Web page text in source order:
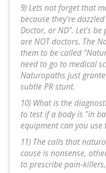
9) Lets not forget that
because they're
Doctor, or ND". Let's
are NOT doctors. The
them to be called
need to go to medical
Naturopaths just
subtle PR stunt.
10) What is the
to test if a body is "in
equipment can you use
11) The calls that
cause is nonsense,
to prescribe pain-